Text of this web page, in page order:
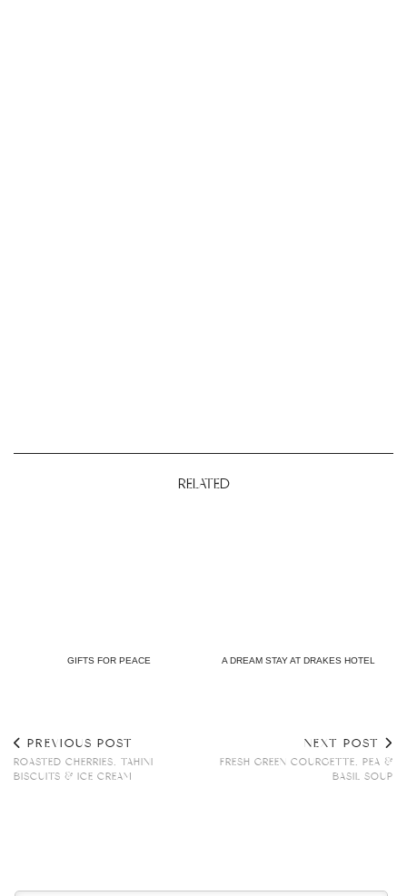
RELATED
GIFTS FOR PEACE A DREAM STAY AT DRAKES HOTEL
PREVIOUS POST
ROASTED CHERRIES, TAHINI
BISCUITS & ICE CREAM
NEXT POST
FRESH GREEN COURGETTE, PEA &
BASIL SOUP